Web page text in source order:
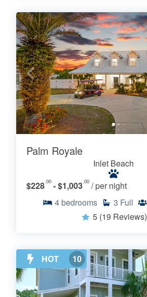
Palm Royale
Inlet Beach
$228 .00 - $1,003 .00 / per night
4 bedrooms 3 Full
5 (19 Reviews)
HOT 10